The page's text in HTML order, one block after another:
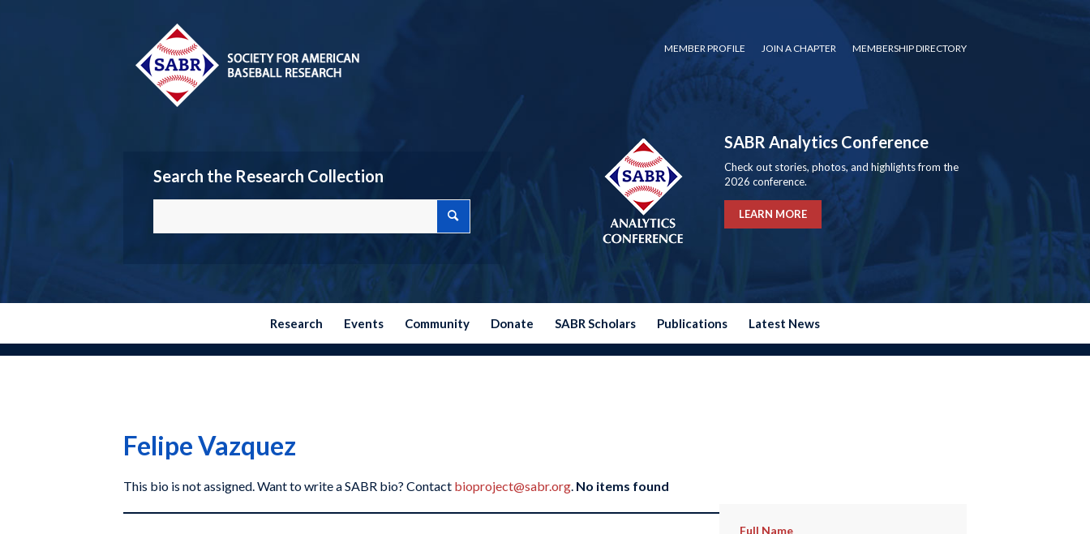
MEMBER PROFILE JOIN A CHAPTER MEMBERSHIP DIRECTORY
Search the Research Collection
SABR Analytics Conference
Check out stories, photos, and highlights from the
2026 conference.
LEARN MORE
Research Events Community Donate SABR Scholars Publications Latest News
Felipe Vazquez
This bio is not assigned. Want to write a SABR bio? Contact bioproject@sabr.org. No items found
Full Name